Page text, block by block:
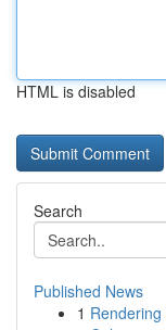
HTML is disabled
Search
Published News
1